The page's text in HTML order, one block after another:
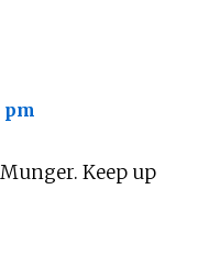
pm
Keep up